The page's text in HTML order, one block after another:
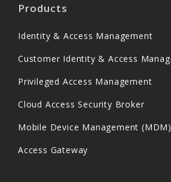
Products
Identity & Access Management
Customer Identity & Access
Privileged Access Management
Cloud Access Security Broker
Mobile Device Management (MDM)
Access Gateway